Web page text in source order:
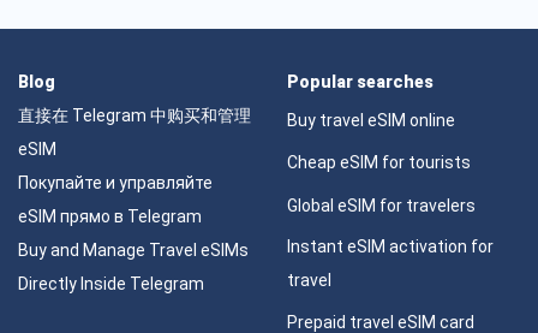
Blog
直接在 Telegram 中购买和管理
eSIM
Покупайте и управляйте
eSIM прямо в Telegram
Buy and Manage Travel eSIMs
Directly Inside Telegram
Popular searches
Buy travel eSIM online
Cheap eSIM for tourists
Global eSIM for travelers
Instant eSIM activation for
travel
Prepaid travel eSIM card